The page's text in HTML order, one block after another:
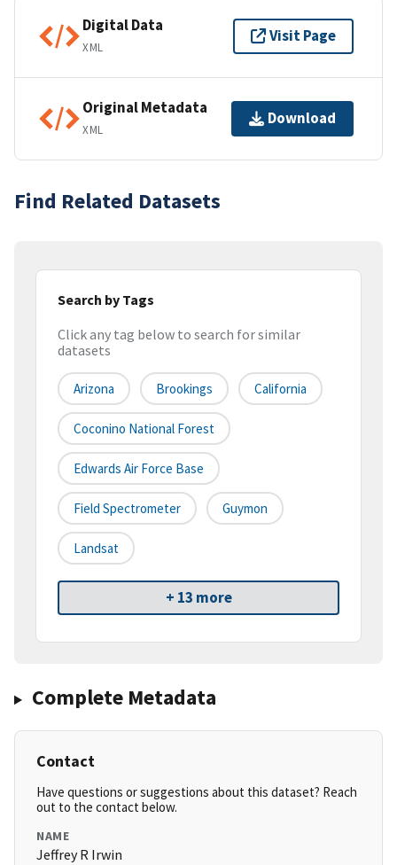
Digital Data
XML
Visit Page
Original Metadata
XML
Download
Find Related Datasets
Search by Tags
Click any tag below to search for similar
datasets
Arizona Brookings California
Coconino National Forest
Edwards Air Force Base
Field Spectrometer Guymon
Landsat
+ 13 more
Complete Metadata
Contact
Have questions or suggestions about this dataset? Reach
out to the contact below.
NAME
Jeffrey R Irwin